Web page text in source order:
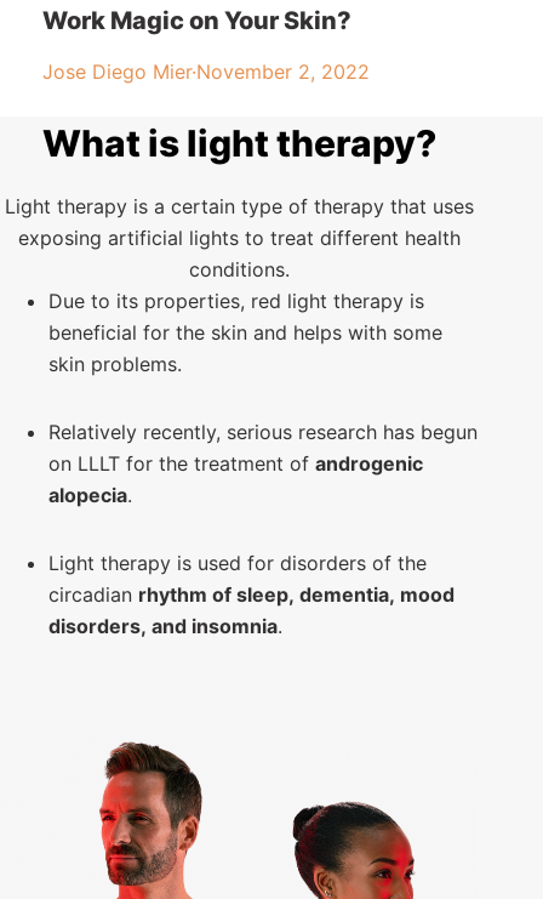
Work Magic on Your Skin?
Jose Diego Mier·November 2, 2022
What is light therapy?
Light therapy is a certain type of therapy that uses
exposing artificial lights to treat different health
conditions.
Due to its properties, red light therapy is
beneficial for the skin and helps with some
skin problems.
Relatively recently, serious research has begun
on LLLT for the treatment of androgenic
alopecia.
Light therapy is used for disorders of the
circadian rhythm of sleep, dementia, mood
disorders, and insomnia.